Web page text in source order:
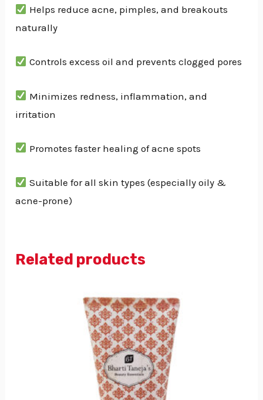
Helps reduce acne, pimples, and breakouts
naturally
Controls excess oil and prevents clogged pores
Minimizes redness, inflammation, and
irritation
Promotes faster healing of acne spots
Suitable for all skin types (especially oily &
acne-prone)
Related products